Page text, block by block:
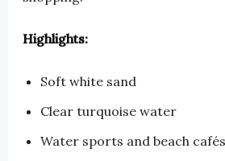
Highlights:
Soft white sand
Clear turquoise water
Water sports and beach cafés